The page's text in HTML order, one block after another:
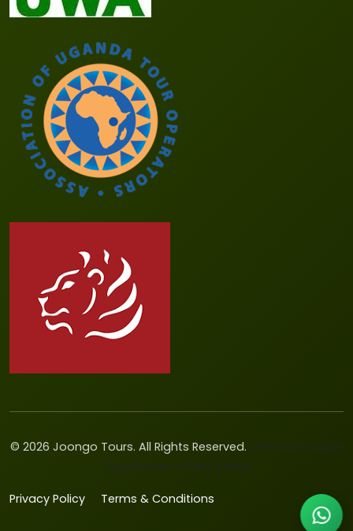
© 2026 Joongo Tours. All Rights Reserved. | Premium Safari
Experiences in East Africa
Privacy Policy Terms & Conditions